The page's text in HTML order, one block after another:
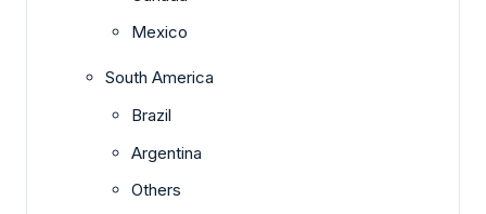
Mexico
South America
Brazil
Argentina
Others